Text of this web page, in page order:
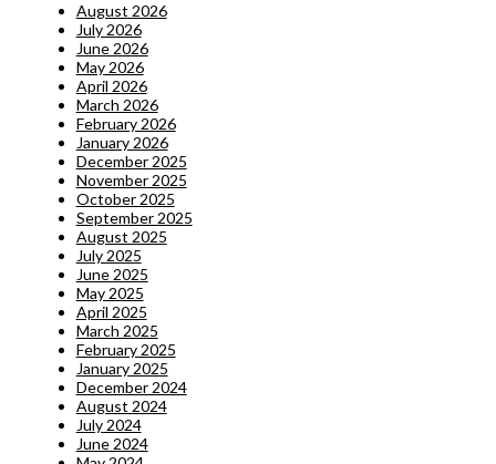
August 2026
July 2026
June 2026
May 2026
April 2026
March 2026
February 2026
January 2026
December 2025
November 2025
October 2025
September 2025
August 2025
July 2025
June 2025
May 2025
April 2025
March 2025
February 2025
January 2025
December 2024
August 2024
July 2024
June 2024